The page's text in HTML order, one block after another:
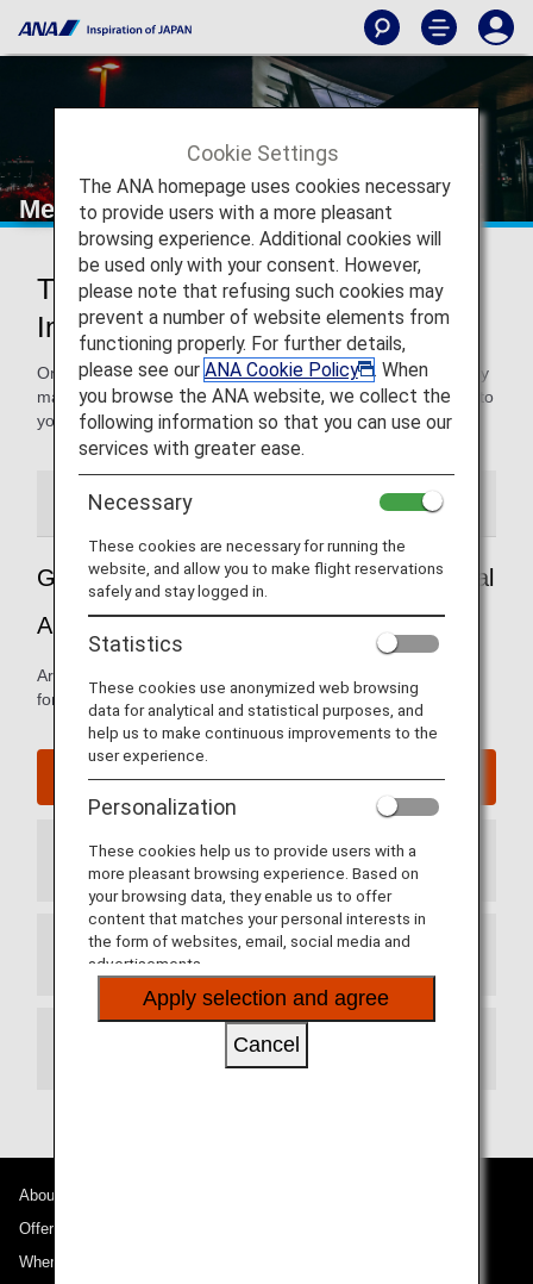
Mexico City International Airport
Traveling to and from Mexico City
International Airport
On this page, you will find the information you need to easily
make your way through Benito Juarez International Airport to
your destination.
Airport Guide
Guide to Mexico's Mexico City International
Airport
Arrival and departure terminal maps and other information
for navigating through Benito Juarez International Airport.
Mexico City International Airport website
Arrival Terminal
Departure Terminal
About ANA
Offers and Announcements
Where We Travel
Cookie Settings
The ANA homepage uses cookies necessary
to provide users with a more pleasant
browsing experience. Additional cookies will
be used only with your consent. However,
please note that refusing such cookies may
prevent a number of website elements from
functioning properly. For further details,
please see our ANA Cookie Policy
. When
you browse the ANA website, we collect the
following information so that you can use our
services with greater ease.
Necessary
These cookies are necessary for running the
website, and allow you to make flight reservations
safely and stay logged in.
Statistics
These cookies use anonymized web browsing
data for analytical and statistical purposes, and
help us to make continuous improvements to the
user experience.
Personalization
These cookies help us to provide users with a
more pleasant browsing experience. Based on
your browsing data, they enable us to offer
content that matches your personal interests in
the form of websites, email, social media and
advertisements.
Apply selection and agree
Cancel